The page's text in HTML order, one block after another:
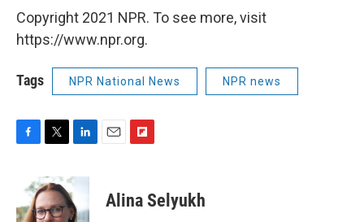
Copyright 2021 NPR. To see more, visit
https://www.npr.org.
Tags NPR National News NPR news
F
b
T
i
t
t
L
n
k
e
E
F
p
b
Alina Selyukh